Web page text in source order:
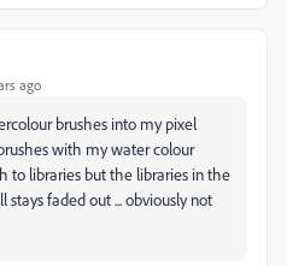
ago
brushes into my pixel
with my water colour
to libraries but the libraries in the
faded out ... obviously not